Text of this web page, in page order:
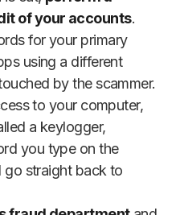
of your accounts.
for your primary
using a different
by the scammer.
to your computer,
a keylogger,
you type on the
go straight back to